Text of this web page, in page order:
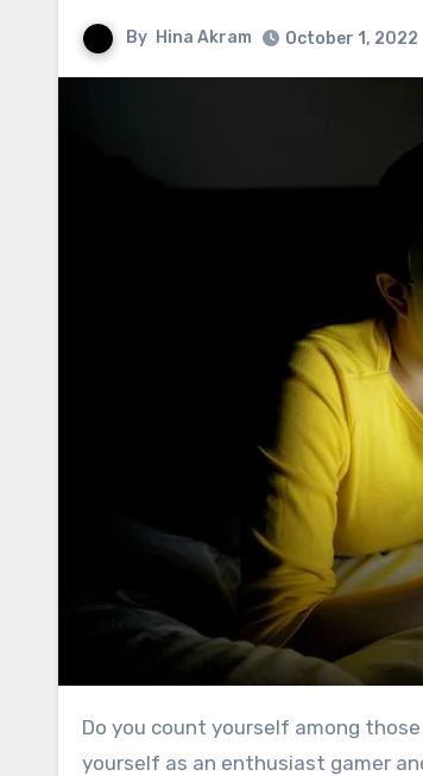
By Hina Akram October 1, 2022
Do you count yourself among those people who always stick to their gaming console? Or you might think of
yourself as an enthusiast gamer